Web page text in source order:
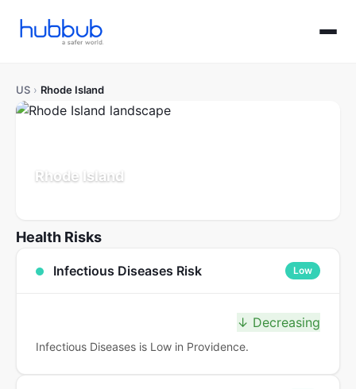
US › Rhode Island
Rhode Island
Health Risks
Infectious Diseases Risk Low
↓ Decreasing
Infectious Diseases is Low in Providence.